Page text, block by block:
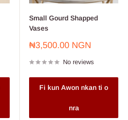
Small Gourd Shapped
Vases
Sale
₦3,500.00 NGN
No reviews
Fi kun Awon nkan ti o
nra